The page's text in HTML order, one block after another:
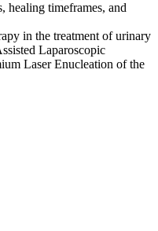
healing timeframes, and
in the treatment of urinary
Laparoscopic
Laser Enucleation of the